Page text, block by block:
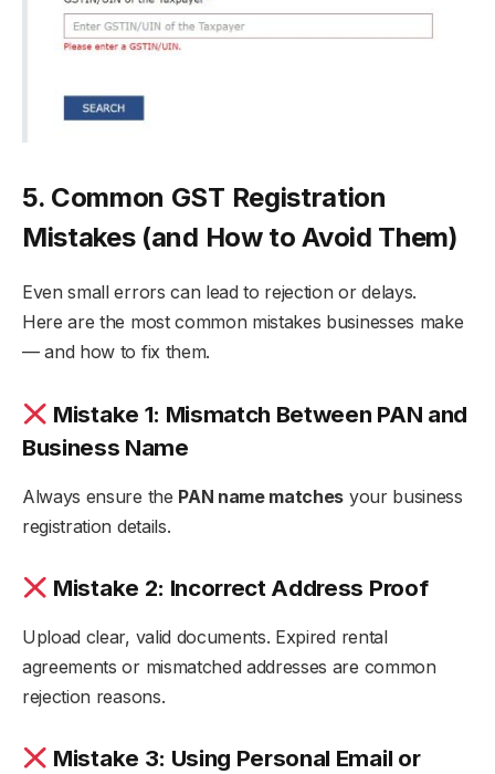
5. Common GST Registration
Mistakes (and How to Avoid Them)
Even small errors can lead to rejection or delays.
Here are the most common mistakes businesses make
— and how to fix them.
Mistake 1: Mismatch Between PAN and
Business Name
Always ensure the PAN name matches your business
registration details.
Mistake 2: Incorrect Address Proof
Upload clear, valid documents. Expired rental
agreements or mismatched addresses are common
rejection reasons.
Mistake 3: Using Personal Email or